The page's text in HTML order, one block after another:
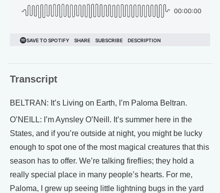
Transcript
BELTRAN: It’s Living on Earth, I’m Paloma Beltran.
O’NEILL: I’m Aynsley O’Neill. It’s summer here in the
States, and if you’re outside at night, you might be lucky
enough to spot one of the most magical creatures that this
season has to offer. We’re talking fireflies; they hold a
really special place in many people’s hearts. For me,
Paloma, I grew up seeing little lightning bugs in the yard